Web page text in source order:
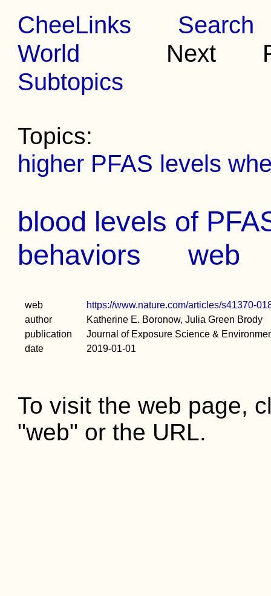
CheeLinks
Search
World Next
Subtopics
Topics:
higher PFAS levels
blood levels of
behaviors
web
web
https://www.nature.com/articles/s41370-
author
Katherine E. Boronow, Julia Green Brody
publication
Journal of Exposure Science &
date
2019-01-01
To visit the web page,
"web" or the URL.